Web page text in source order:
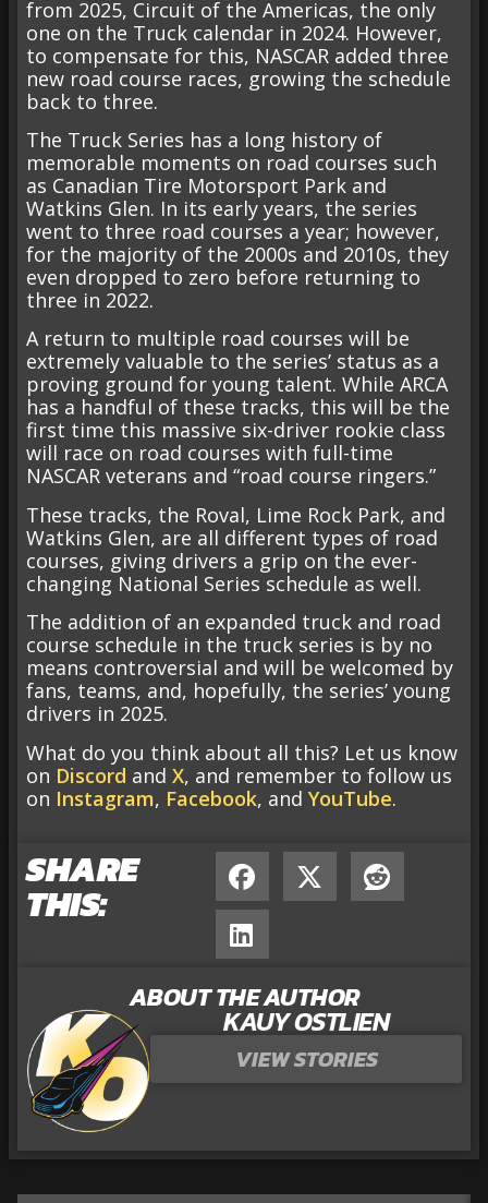
from 2025, Circuit of the Americas, the only
one on the Truck calendar in 2024. However,
to compensate for this, NASCAR added three
new road course races, growing the schedule
back to three.
The Truck Series has a long history of
memorable moments on road courses such
as Canadian Tire Motorsport Park and
Watkins Glen. In its early years, the series
went to three road courses a year; however,
for the majority of the 2000s and 2010s, they
even dropped to zero before returning to
three in 2022.
A return to multiple road courses will be
extremely valuable to the series’ status as a
proving ground for young talent. While ARCA
has a handful of these tracks, this will be the
first time this massive six-driver rookie class
will race on road courses with full-time
NASCAR veterans and “road course ringers.”
These tracks, the Roval, Lime Rock Park, and
Watkins Glen, are all different types of road
courses, giving drivers a grip on the ever-
changing National Series schedule as well.
The addition of an expanded truck and road
course schedule in the truck series is by no
means controversial and will be welcomed by
fans, teams, and, hopefully, the series’ young
drivers in 2025.
What do you think about all this? Let us know
on Discord and X, and remember to follow us
on Instagram, Facebook, and YouTube.
SHARE
THIS:
ABOUT THE AUTHOR
KAUY OSTLIEN
VIEW STORIES